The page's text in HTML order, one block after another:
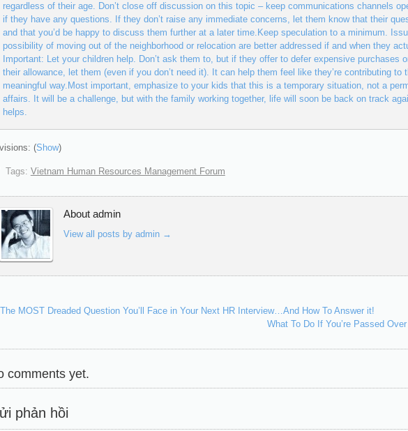
regardless of their age. Don’t close off discussion on this topic – keep communications channels
if they have any questions. If they don’t raise any immediate concerns, let them know that their
and that you’d be happy to discuss them further at a later time.Keep speculation to a minimum.
possibility of moving out of the neighborhood or relocation are better addressed if and when they
Important: Let your children help. Don’t ask them to, but if they offer to defer expensive purchases
their allowance, let them (even if you don’t need it). It can help them feel like they’re contributing to
meaningful way.Most important, emphasize to your kids that this is a temporary situation, not a
affairs. It will be a challenge, but with the family working together, life will soon be back on track
helps.
(Show)
Tags: Vietnam Human Resources Management Forum
About admin
View all posts by admin →
The MOST Dreaded Question You’ll Face in Your Next HR Interview…And How To Answer it!
What To Do If You’re Passed
comments yet.
phản hồi